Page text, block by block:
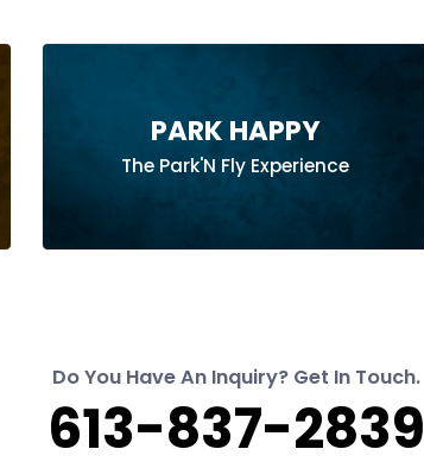
PARK HAPPY
The Park'N Fly Experience
Do You Have An Inquiry? Get In Touch.
613-837-2839